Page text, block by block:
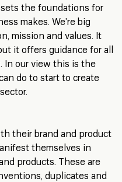
the foundations for
makes. We’re big
mission and values. It
it offers guidance for all
In our view this is the
do to start to create
their brand and product
themselves in
products. These are
duplicates and